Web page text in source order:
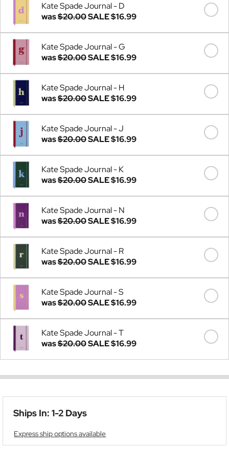
Kate Spade Journal - D
was$20.00SALE$16.99
Kate Spade Journal - G
was$20.00SALE$16.99
Kate Spade Journal - H
was$20.00SALE$16.99
Kate Spade Journal - J
was$20.00SALE$16.99
Kate Spade Journal - K
was$20.00SALE$16.99
Kate Spade Journal - N
was$20.00SALE$16.99
Kate Spade Journal - R
was$20.00SALE$16.99
Kate Spade Journal - S
was$20.00SALE$16.99
Kate Spade Journal - T
was$20.00SALE$16.99
Ships In: 1-2 Days
Express ship options available